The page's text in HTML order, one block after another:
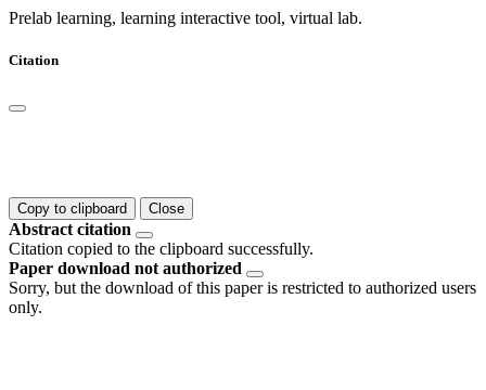
Prelab learning, learning interactive tool, virtual lab.
Citation
Copy to clipboard Close
Abstract citation
Citation copied to the clipboard successfully.
Paper download not authorized
Sorry, but the download of this paper is restricted to authorized users
only.